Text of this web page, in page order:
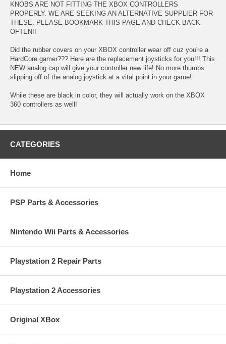
KNOBS ARE NOT FITTING THE XBOX CONTROLLERS
PROPERLY. WE ARE SEEKING AN ALTERNATIVE SUPPLIER FOR
THESE. PLEASE BOOKMARK THIS PAGE AND CHECK BACK
OFTEN!!
Did the rubber covers on your XBOX controller wear off cuz you're a
HardCore gamer??? Here are the replacement joysticks for you!!! This
NEW analog cap will give your controller new life! No more thumbs
slipping off of the analog joystick at a vital point in your game!
While these are black in color, they will actually work on the XBOX
360 controllers as well!
CATEGORIES
Home
PSP Parts & Accessories
Nintendo Wii Parts & Accessories
Playstation 2 Repair Parts
Playstation 2 Accessories
Original XBox